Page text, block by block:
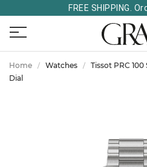
FREE SHIPPING.
Home Watches
Tissot PRC
Dial